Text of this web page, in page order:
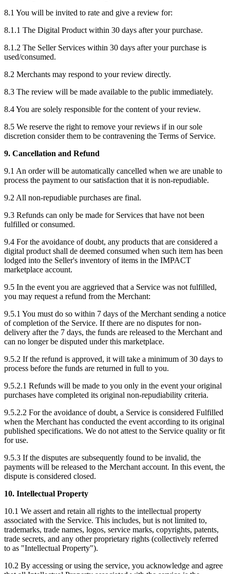
8.1 You will be invited to rate and give a review for:
8.1.1 The Digital Product within 30 days after your purchase.
8.1.2 The Seller Services within 30 days after your purchase is
used/consumed.
8.2 Merchants may respond to your review directly.
8.3 The review will be made available to the public immediately.
8.4 You are solely responsible for the content of your review.
8.5 We reserve the right to remove your reviews if in our sole
discretion consider them to be contravening the Terms of Service.
9. Cancellation and Refund
9.1 An order will be automatically cancelled when we are unable to
process the payment to our satisfaction that it is non-repudiable.
9.2 All non-repudiable purchases are final.
9.3 Refunds can only be made for Services that have not been
fulfilled or consumed.
9.4 For the avoidance of doubt, any products that are considered a
digital product shall de deemed consumed when such item has been
lodged into the Seller's inventory of items in the IMPACT
marketplace account.
9.5 In the event you are aggrieved that a Service was not fulfilled,
you may request a refund from the Merchant:
9.5.1 You must do so within 7 days of the Merchant sending a notice
of completion of the Service. If there are no disputes for non-
delivery after the 7 days, the funds are released to the Merchant and
can no longer be disputed under this marketplace.
9.5.2 If the refund is approved, it will take a minimum of 30 days to
process before the funds are returned in full to you.
9.5.2.1 Refunds will be made to you only in the event your original
purchases have completed its original non-repudiability criteria.
9.5.2.2 For the avoidance of doubt, a Service is considered Fulfilled
when the Merchant has conducted the event according to its original
published specifications. We do not attest to the Service quality or fit
for use.
9.5.3 If the disputes are subsequently found to be invalid, the
payments will be released to the Merchant account. In this event, the
dispute is considered closed.
10. Intellectual Property
10.1 We assert and retain all rights to the intellectual property
associated with the Service. This includes, but is not limited to,
trademarks, trade names, logos, service marks, copyrights, patents,
trade secrets, and any other proprietary rights (collectively referred
to as "Intellectual Property").
10.2 By accessing or using the service, you acknowledge and agree